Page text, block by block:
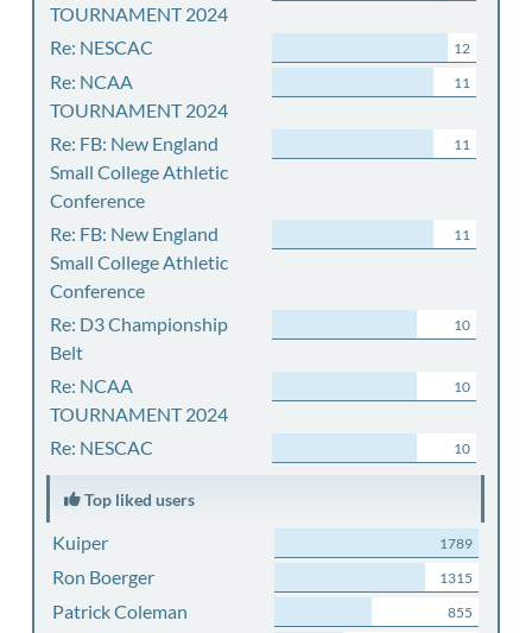
TOURNAMENT 2024
Re: NESCAC 12
Re: NCAA
TOURNAMENT 2024
11
Re: FB: New England
Small College Athletic
Conference
11
Re: FB: New England
Small College Athletic
Conference
11
Re: D3 Championship
Belt
10
Re: NCAA
TOURNAMENT 2024
10
Re: NESCAC 10
Top liked users
Kuiper 1789
Ron Boerger 1315
Patrick Coleman 855